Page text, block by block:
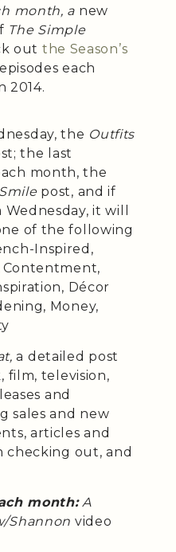
month, a new
The Simple
out the Season’s
each
2014.
the Outfits
the last
month, the
post, and if
it will
of the following
Inspired,
Contentment,
Décor
Money,
a detailed post
film, television,
and
sales and new
articles and
checking out, and
month:A
Shannon video